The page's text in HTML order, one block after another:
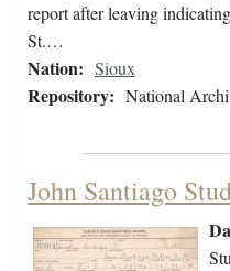
report after leaving
St.…
Nation: Sioux
Repository: National
John Santiago